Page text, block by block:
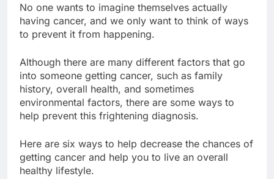
No one wants to imagine themselves actually
having cancer, and we only want to think of ways
to prevent it from happening.
Although there are many different factors that go
into someone getting cancer, such as family
history, overall health, and sometimes
environmental factors, there are some ways to
help prevent this frightening diagnosis.
Here are six ways to help decrease the chances of
getting cancer and help you to live an overall
healthy lifestyle.